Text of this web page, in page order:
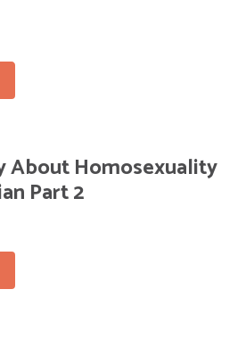
About Homosexuality
Part 2